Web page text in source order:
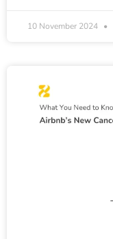
10 November 2024